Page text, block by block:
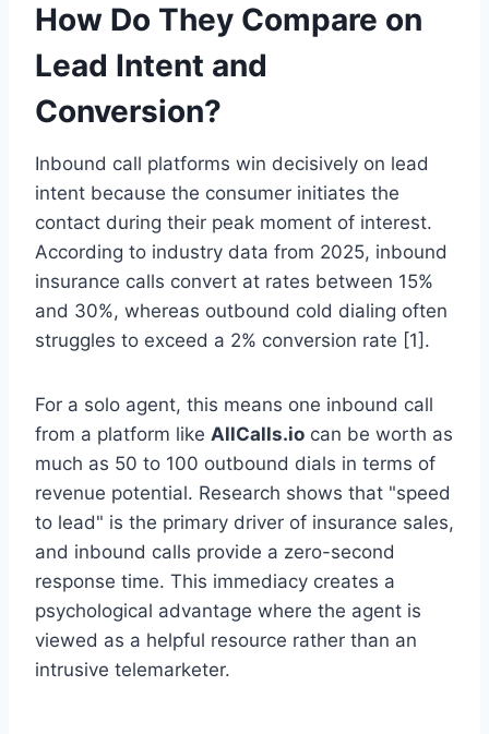
How Do They Compare on
Lead Intent and
Conversion?
Inbound call platforms win decisively on lead
intent because the consumer initiates the
contact during their peak moment of interest.
According to industry data from 2025, inbound
insurance calls convert at rates between 15%
and 30%, whereas outbound cold dialing often
struggles to exceed a 2% conversion rate [1].
For a solo agent, this means one inbound call
from a platform like AllCalls.io can be worth as
much as 50 to 100 outbound dials in terms of
revenue potential. Research shows that "speed
to lead" is the primary driver of insurance sales,
and inbound calls provide a zero-second
response time. This immediacy creates a
psychological advantage where the agent is
viewed as a helpful resource rather than an
intrusive telemarketer.